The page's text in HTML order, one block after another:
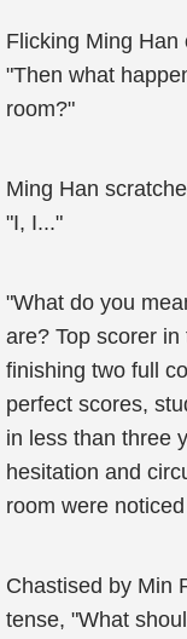
Flicking Ming Han
"Then what
room?"
Ming Han
"I, I..."
"What do you
are? Top scorer
finishing two full
perfect scores,
in less than three
hesitation and
room were
Chastised by Min
tense, "What